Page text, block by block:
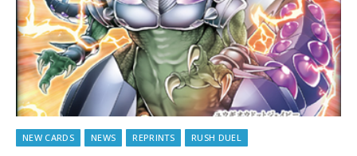
NEW CARDS NEWS REPRINTS RUSH DUEL